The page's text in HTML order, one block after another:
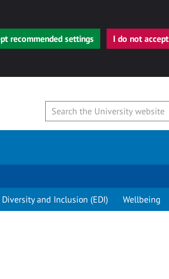
recommended settings I do not accept
Diversity and Inclusion (EDI) Wellbeing